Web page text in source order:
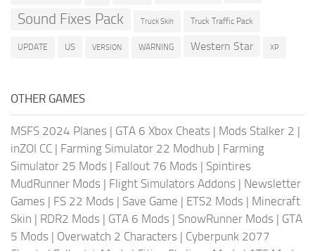
Sound Fixes Pack Truck Skin Truck Traffic Pack
UPDATE US VERSION WARNING Western Star XP
OTHER GAMES
MSFS 2024 Planes | GTA 6 Xbox Cheats | Mods Stalker 2 |
inZOI CC | Farming Simulator 22 Modhub | Farming
Simulator 25 Mods | Fallout 76 Mods | Spintires
MudRunner Mods | Flight Simulators Addons | Newsletter
Games | FS 22 Mods | Save Game | ETS2 Mods | Minecraft
Skin | RDR2 Mods | GTA 6 Mods | SnowRunner Mods | GTA
5 Mods | Overwatch 2 Characters | Cyberpunk 2077